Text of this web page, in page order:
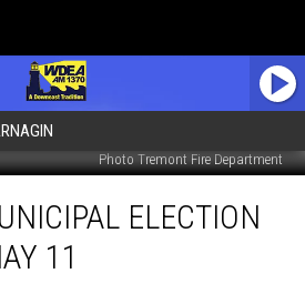
Photo Tremont Fire Department
ELECTION
11